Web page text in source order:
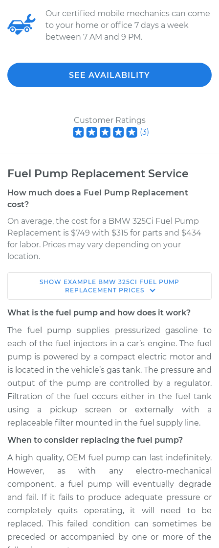
Our certified mobile mechanics can come
to your home or office 7 days a week
between 7 AM and 9 PM.
SEE AVAILABILITY
Customer Ratings
(3)
Fuel Pump Replacement Service
How much does a Fuel Pump Replacement
cost?
On average, the cost for a BMW 325Ci Fuel Pump
Replacement is $749 with $315 for parts and $434
for labor. Prices may vary depending on your
location.
2005 BMW 325Ci
L6-2.5L
Replacement
Estimate $1111.00
Shop/Dealer Price $1288.16- $1775.68
2003 BMW 325Ci
L6-2.5L
Service type
Fuel Pump
Replacement
Estimate $1302.05
Shop/Dealer Price $1474.44-$1958.38
SHOW EXAMPLE BMW 325CI FUEL PUMP
REPLACEMENT PRICES
What is the fuel pump and how does it work?
The fuel pump supplies pressurized gasoline to
each of the fuel injectors in a car’s engine. The fuel
pump is powered by a compact electric motor and
is located in the vehicle’s gas tank. The pressure and
output of the pump are controlled by a regulator.
Filtration of the fuel occurs either in the fuel tank
using a pickup screen or externally with a
replaceable filter mounted in the fuel supply line.
When to consider replacing the fuel pump?
A high quality, OEM fuel pump can last indefinitely.
However, as with any electro-mechanical
component, a fuel pump will eventually degrade
and fail. If it fails to produce adequate pressure or
completely quits operating, it will need to be
replaced. This failed condition can sometimes be
preceded or accompanied by one or more of the